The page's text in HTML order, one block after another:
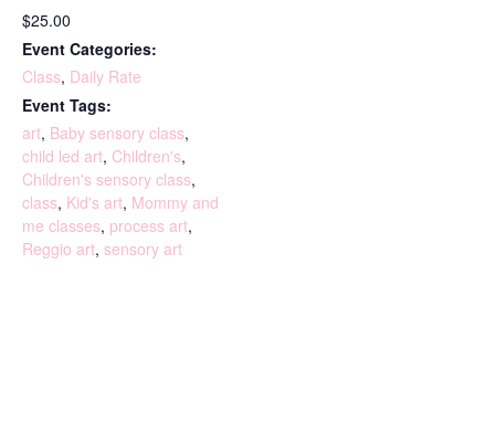
$25.00
Event Categories:
Class, Daily Rate
Event Tags:
art, Baby sensory class,
child led art, Children's,
Children's sensory class,
class, Kid's art, Mommy and
me classes, process art,
Reggio art, sensory art